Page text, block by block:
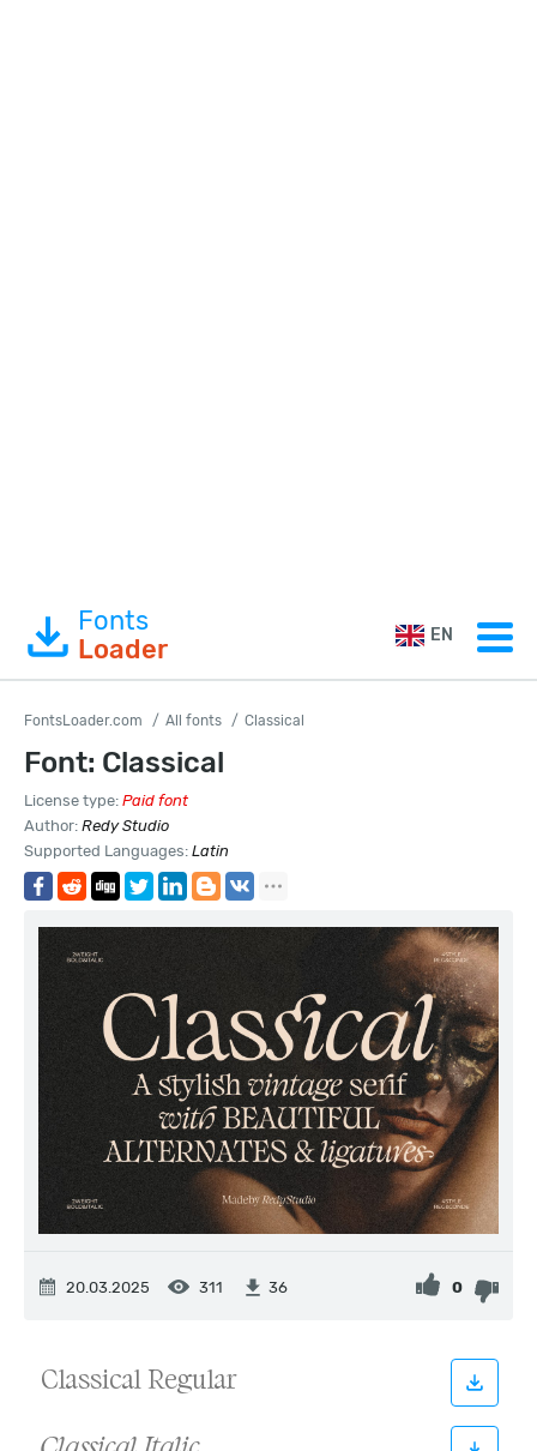
Fonts
Loader
EN
FontsLoader.com All fonts Classical
Font: Classical
License type: Paid font
Author: Redy Studio
Supported Languages: Latin
20.03.2025 311 36 0